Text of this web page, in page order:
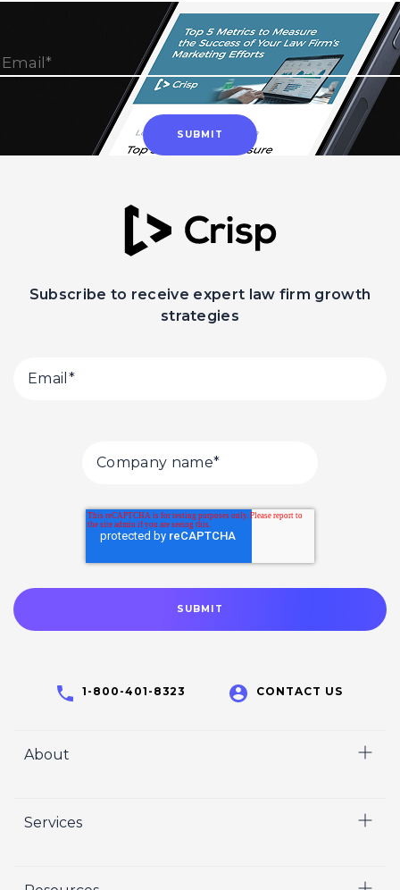
Subscribe to receive expert law firm growth
strategies
1-800-401-8323 CONTACT US
About
Who We Are
Services